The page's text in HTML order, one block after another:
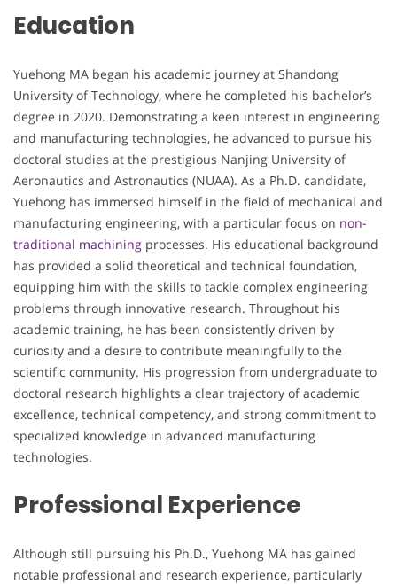
Education
Yuehong MA began his academic journey at Shandong
University of Technology, where he completed his bachelor’s
degree in 2020. Demonstrating a keen interest in engineering
and manufacturing technologies, he advanced to pursue his
doctoral studies at the prestigious Nanjing University of
Aeronautics and Astronautics (NUAA). As a Ph.D. candidate,
Yuehong has immersed himself in the field of mechanical and
manufacturing engineering, with a particular focus on non-
traditional machining processes. His educational background
has provided a solid theoretical and technical foundation,
equipping him with the skills to tackle complex engineering
problems through innovative research. Throughout his
academic training, he has been consistently driven by
curiosity and a desire to contribute meaningfully to the
scientific community. His progression from undergraduate to
doctoral research highlights a clear trajectory of academic
excellence, technical competency, and strong commitment to
specialized knowledge in advanced manufacturing
technologies.
Professional Experience
Although still pursuing his Ph.D., Yuehong MA has gained
notable professional and research experience, particularly